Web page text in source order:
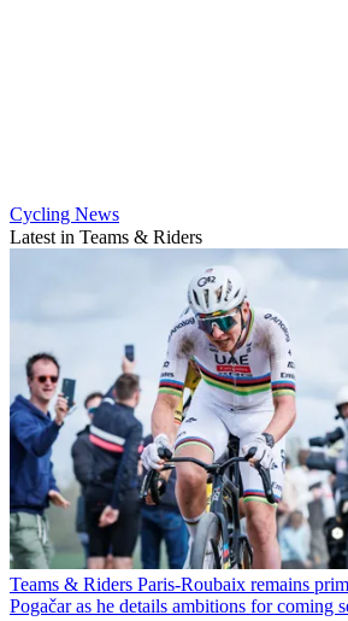
Cycling News
Latest in Teams & Riders
Teams & Riders Paris-Roubaix remains
Pogačar as he details ambitions for coming